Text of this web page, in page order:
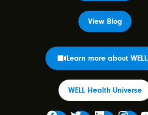
View Blog
Learn more about WELL
WELL Health Universe